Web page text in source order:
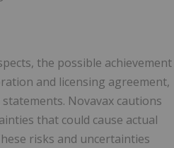
the possible achievement
and licensing agreement,
Novavax cautions
that could cause actual
risks and uncertainties